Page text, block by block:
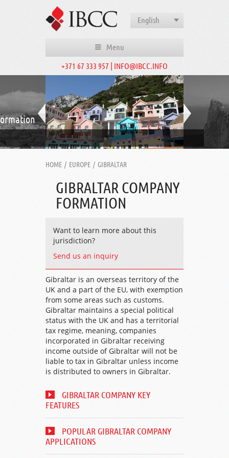
English
Menu
+371 67 333 957 | INFO@IBCC.INFO
HOME / EUROPE / GIBRALTAR
GIBRALTAR COMPANY
FORMATION
Want to learn more about this
jurisdiction?
Send us an inquiry
Gibraltar is an overseas territory of the
UK and a part of the EU, with exemption
from some areas such as customs.
Gibraltar maintains a special political
status with the UK and has a territorial
tax regime, meaning, companies
incorporated in Gibraltar receiving
income outside of Gibraltar will not be
liable to tax in Gibraltar unless income
is distributed to owners in Gibraltar.
GIBRALTAR COMPANY KEY
FEATURES
POPULAR GIBRALTAR COMPANY
APPLICATIONS